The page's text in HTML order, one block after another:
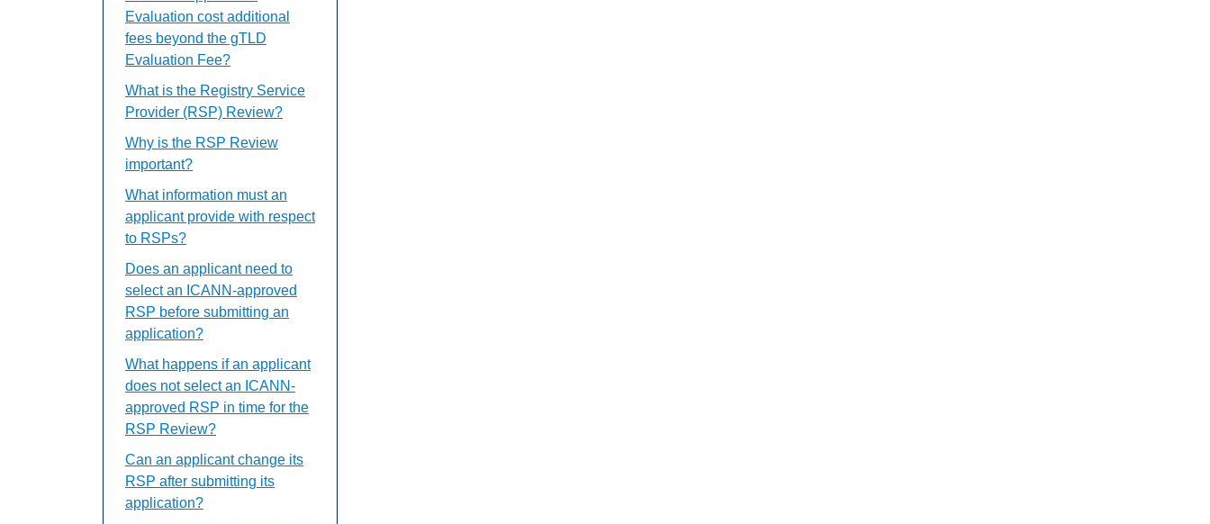
Evaluation cost additional
fees beyond the gTLD
Evaluation Fee?
What is the Registry Service
Provider (RSP) Review?
Why is the RSP Review
important?
What information must an
applicant provide with respect
to RSPs?
Does an applicant need to
select an ICANN-approved
RSP before submitting an
application?
What happens if an applicant
does not select an ICANN-
approved RSP in time for the
RSP Review?
Can an applicant change its
RSP after submitting its
application?